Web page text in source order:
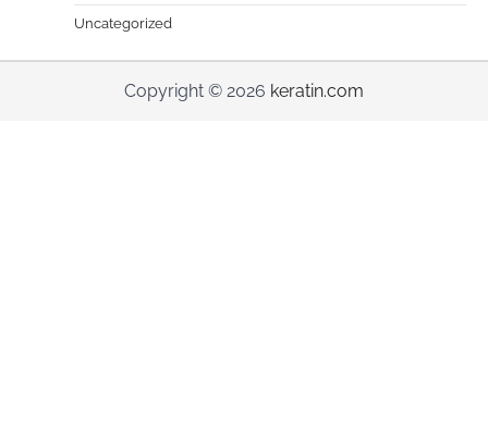
Uncategorized
Copyright © 2026 keratin.com